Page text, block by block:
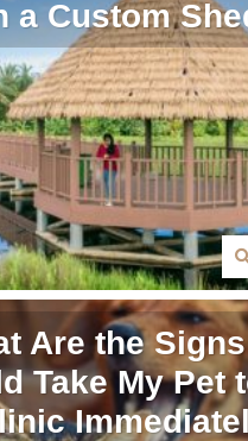
a Custom
Are the
Take My Pet